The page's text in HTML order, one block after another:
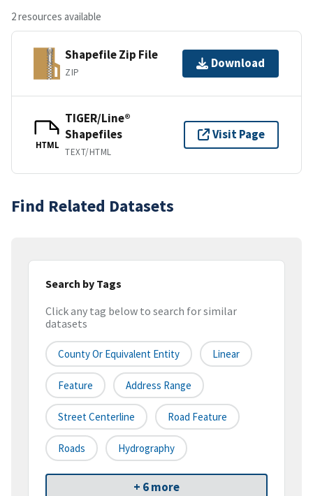
2 resources available
Shapefile Zip File
ZIP
Download
HTML
TIGER/Line®
Shapefiles
TEXT/HTML
Visit Page
Find Related Datasets
Search by Tags
Click any tag below to search for similar
datasets
County Or Equivalent Entity Linear
Feature Address Range
Street Centerline Road Feature
Roads Hydrography
+ 6 more